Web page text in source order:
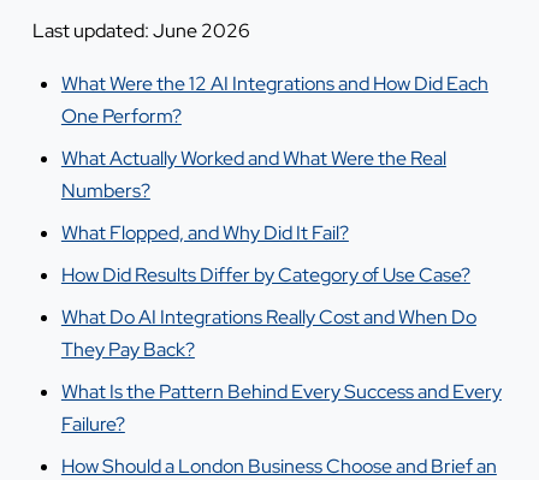
Last updated: June 2026
What Were the 12 AI Integrations and How Did Each
One Perform?
What Actually Worked and What Were the Real
Numbers?
What Flopped, and Why Did It Fail?
How Did Results Differ by Category of Use Case?
What Do AI Integrations Really Cost and When Do
They Pay Back?
What Is the Pattern Behind Every Success and Every
Failure?
How Should a London Business Choose and Brief an